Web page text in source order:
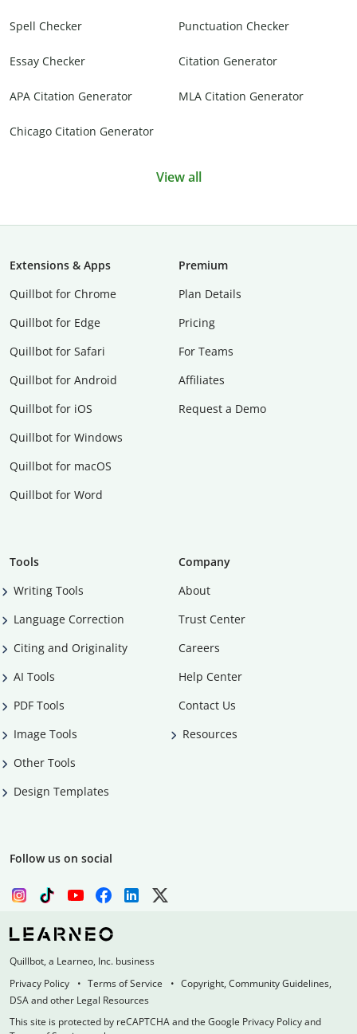
Spell Checker Punctuation Checker
Essay Checker Citation Generator
APA Citation Generator MLA Citation Generator
Chicago Citation Generator
View all
Extensions & Apps
Quillbot for Chrome
Quillbot for Edge
Quillbot for Safari
Quillbot for Android
Quillbot for iOS
Quillbot for Windows
Quillbot for macOS
Quillbot for Word
Premium
Plan Details
Pricing
For Teams
Affiliates
Request a Demo
Tools
Writing Tools
Language Correction
Citing and Originality
AI Tools
PDF Tools
Image Tools
Other Tools
Design Templates
Company
About
Trust Center
Careers
Help Center
Contact Us
Resources
Follow us on social
Quillbot, a Learneo, Inc. business
Privacy Policy
Terms of Service
Copyright, Community Guidelines,
DSA and other Legal Resources
This site is protected by reCAPTCHA and the Google Privacy Policy and